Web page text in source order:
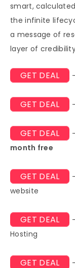
smart, calculated
the infinite
a message of
layer of
GET DEAL
GET DEAL
GET DEAL
month free
GET DEAL
website
GET DEAL
Hosting
GET DEAL